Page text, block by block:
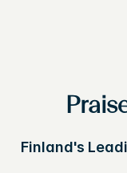
Finland's